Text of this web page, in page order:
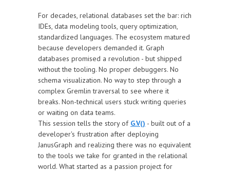
For decades, relational databases set the bar: rich
IDEs, data modeling tools, query optimization,
standardized languages. The ecosystem matured
because developers demanded it. Graph
databases promised a revolution - but shipped
without the tooling. No proper debuggers. No
schema visualization. No way to step through a
complex Gremlin traversal to see where it
breaks. Non-technical users stuck writing queries
or waiting on data teams.
This session tells the story of G.V() - built out of a
developer's frustration after deploying
JanusGraph and realizing there was no equivalent
to the tools we take for granted in the relational
world. What started as a passion project for